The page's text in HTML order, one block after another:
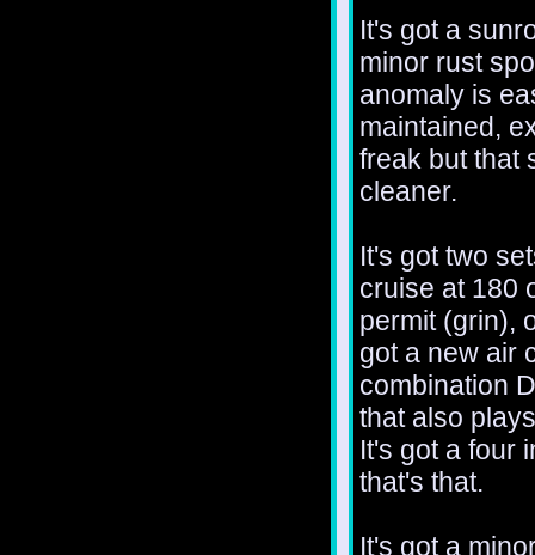
It's got a
minor rust
anomaly is
maintained,
freak but that
cleaner.
It's got two
cruise at 180
permit (grin),
got a new air
combination
that also
It's got a four
that's that.
It's got a